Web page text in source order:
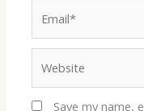
Save my name,